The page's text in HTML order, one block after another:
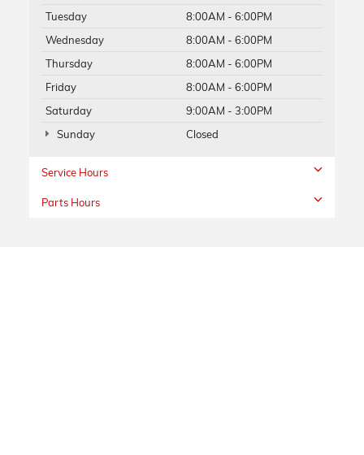
Tuesday
8:00AM - 6:00PM
Wednesday
8:00AM - 6:00PM
Thursday
8:00AM - 6:00PM
Friday
8:00AM - 6:00PM
Saturday
9:00AM - 3:00PM
Sunday
Closed
Service Hours
Parts Hours